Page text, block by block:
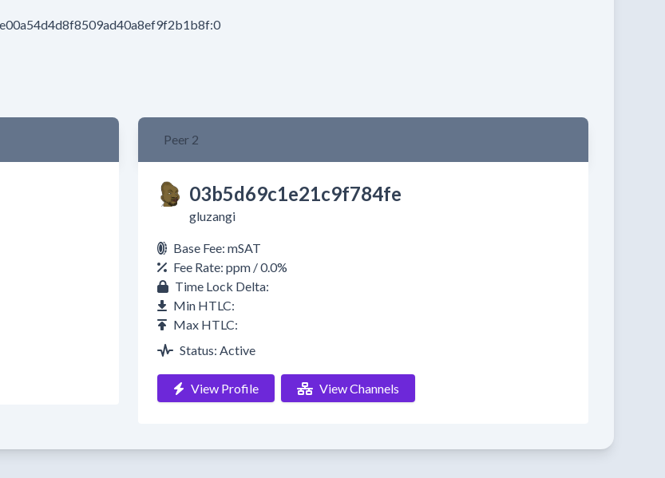
Peer 2
03b5d69c1e21c9f784fe
gluzangi
Base Fee: mSAT
Fee Rate: ppm / 0.0%
Time Lock Delta:
Min HTLC:
Max HTLC:
Status: Active
View Profile View Channels